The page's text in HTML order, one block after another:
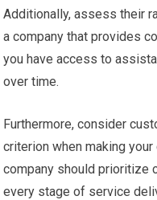
Additionally, assess their
a company that provides
you have access to
over time.
Furthermore, consider
criterion when making
company should prioritize
every stage of service